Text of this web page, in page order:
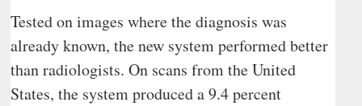
Tested on images where the diagnosis was
already known, the new system performed better
than radiologists. On scans from the United
States, the system produced a 9.4 percent